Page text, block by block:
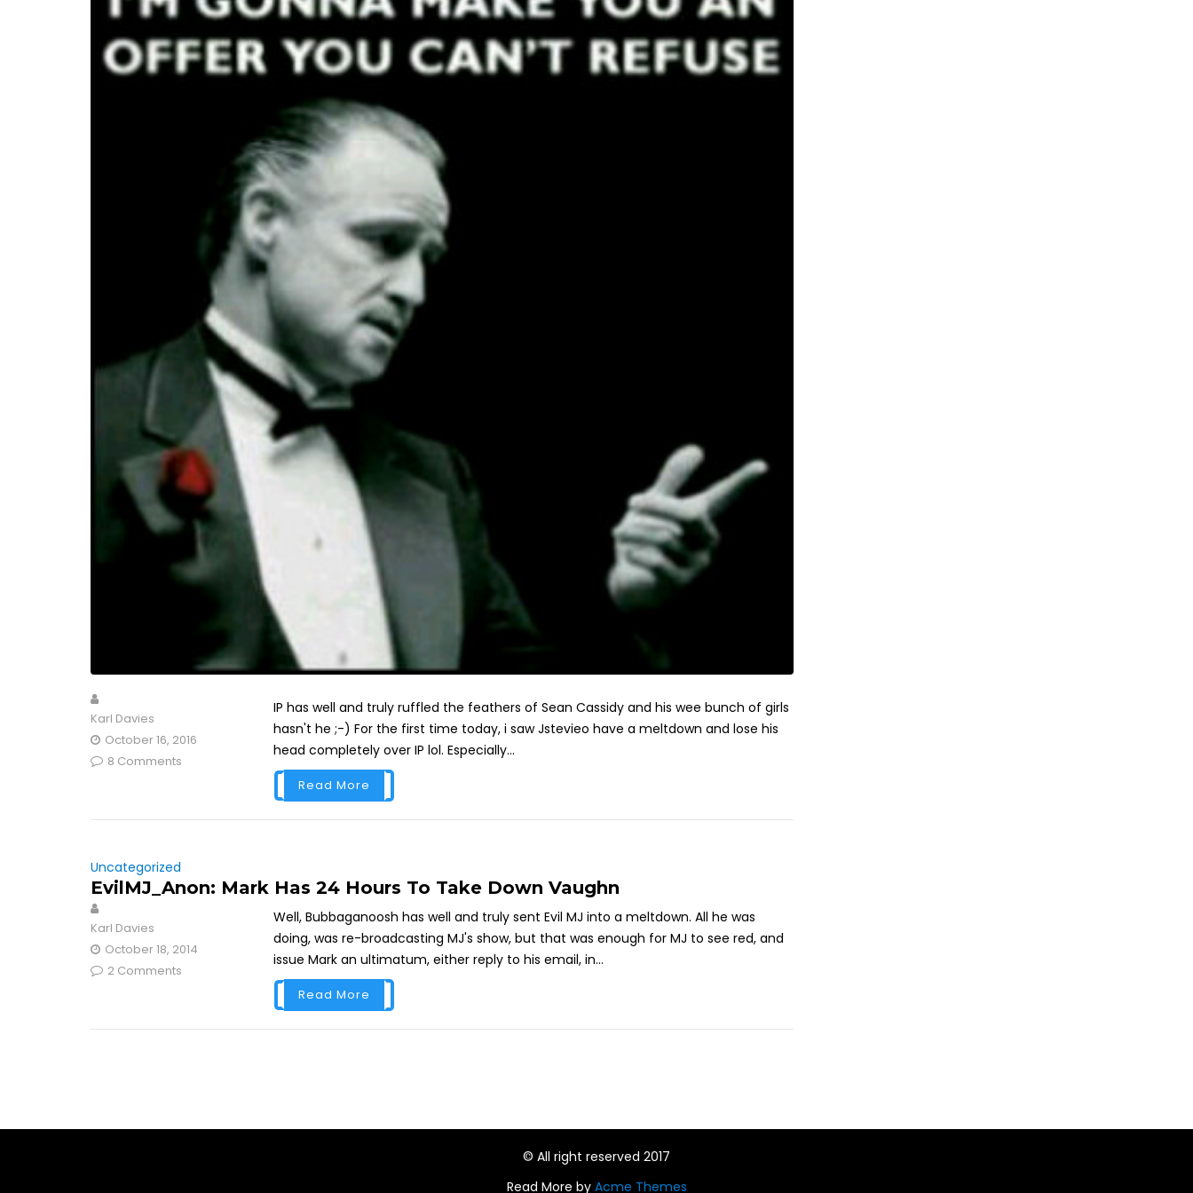
Karl Davies
October 16, 2016
8 Comments
IP has well and truly ruffled the feathers of Sean Cassidy and his wee bunch of girls
hasn't he ;-) For the first time today, i saw Jstevieo have a meltdown and lose his
head completely over IP lol. Especially...
Read More
Uncategorized
EvilMJ_Anon: Mark Has 24 Hours To Take Down Vaughn
Karl Davies
October 18, 2014
2 Comments
Well, Bubbaganoosh has well and truly sent Evil MJ into a meltdown. All he was
doing, was re-broadcasting MJ's show, but that was enough for MJ to see red, and
issue Mark an ultimatum, either reply to his email, in...
Read More
© All right reserved 2017
Read More by Acme Themes